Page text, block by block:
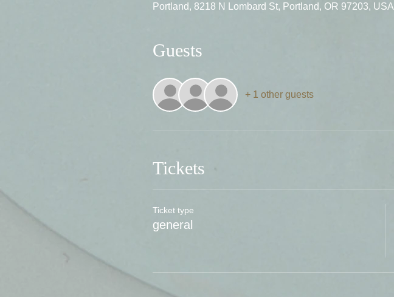
Portland, 8218 N Lombard St, Portland, OR 97203, USA
Guests
+ 1 other guests
Tickets
Ticket type
general